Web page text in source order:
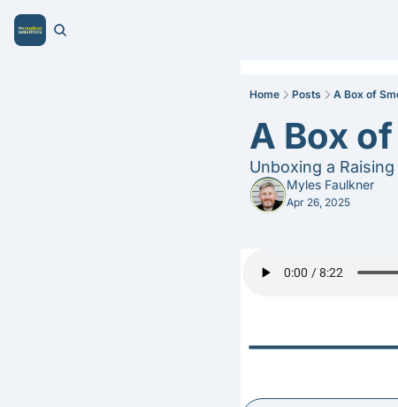
Home Posts A Box of
A Box
Unboxing a
Myles Faulkner
Apr 26, 2025